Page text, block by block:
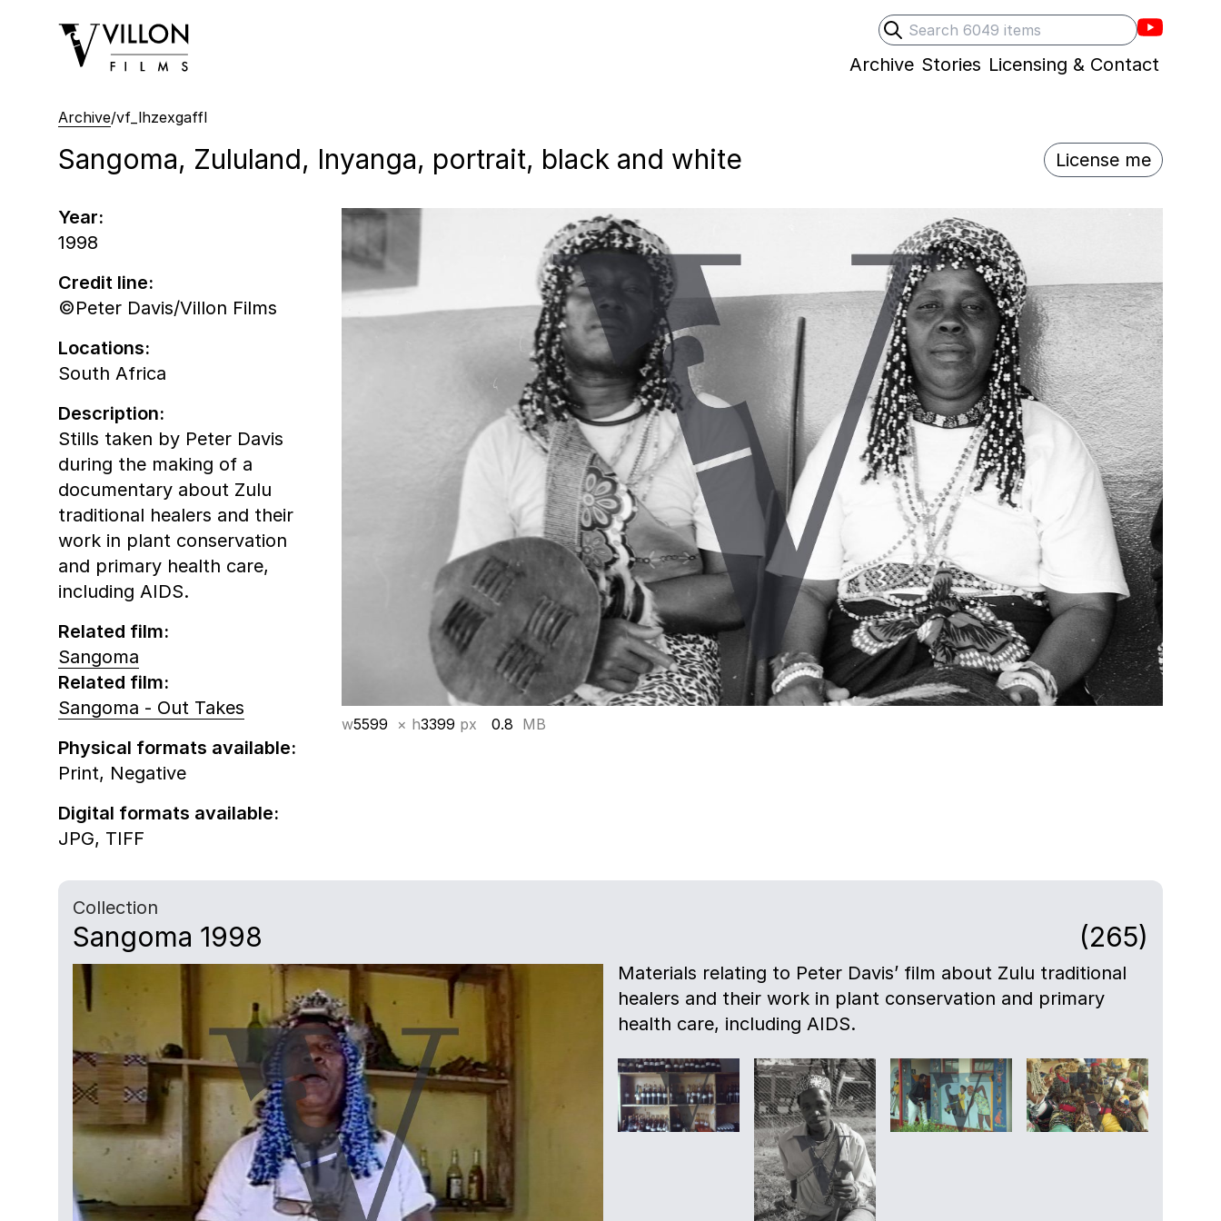
Search
Submit search
Villons
Villon Films
Archive Stories Licensing & Contact
Archive/vf_lhzexgaffl
Sangoma, Zululand, Inyanga, portrait, black and white License me
w5599 × h3399 px 0.8 MB
Year:
1998
Credit line:
©Peter Davis/Villon Films
Locations:
South Africa
Description:
Stills taken by Peter Davis
during the making of a
documentary about Zulu
traditional healers and their
work in plant conservation
and primary health care,
including AIDS.
Related film:
Sangoma
Related film:
Sangoma - Out Takes
Physical formats available:
Print, Negative
Digital formats available:
JPG, TIFF
Collection
Sangoma 1998 (265)
Materials relating to Peter Davis’ film about Zulu traditional
healers and their work in plant conservation and primary
health care, including AIDS.